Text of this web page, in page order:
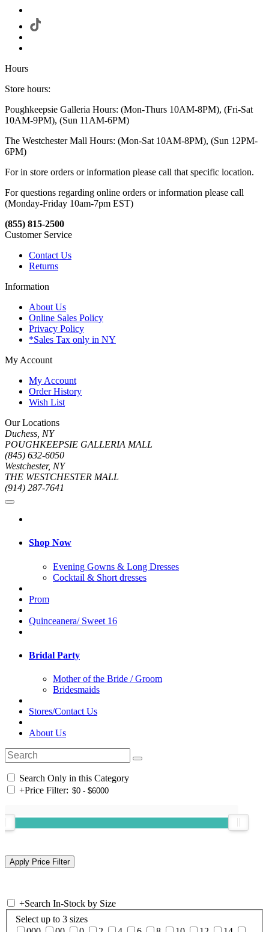
Hours
Store hours:
Poughkeepsie Galleria Hours: (Mon-Thurs 10AM-8PM), (Fri-Sat
10AM-9PM), (Sun 11AM-6PM)
The Westchester Mall Hours: (Mon-Sat 10AM-8PM), (Sun 12PM-
6PM)
For in store orders or information please call that specific location.
For questions regarding online orders or information please call
(Monday-Friday 10am-7pm EST)
(855) 815-2500
Customer Service
Contact Us
Returns
Information
About Us
Online Sales Policy
Privacy Policy
*Sales Tax only in NY
My Account
My Account
Order History
Wish List
Our Locations
Duchess, NY
POUGHKEEPSIE GALLERIA MALL
(845) 632-6050
Westchester, NY
THE WESTCHESTER MALL
(914) 287-7641
Shop Now
Evening Gowns & Long Dresses
Cocktail & Short dresses
Prom
Quinceanera/ Sweet 16
Bridal Party
Mother of the Bride / Groom
Bridesmaids
Stores/Contact Us
About Us
Search Only in this Category
+Price Filter:
+Search In-Stock by Size
Select up to 3 sizes